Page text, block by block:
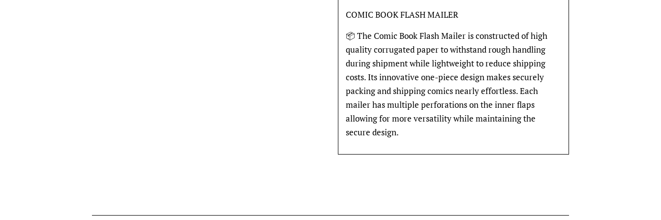
COMIC BOOK FLASH MAILER
📦 The Comic Book Flash Mailer is constructed of high
quality corrugated paper to withstand rough handling
during shipment while lightweight to reduce shipping
costs. Its innovative one-piece design makes securely
packing and shipping comics nearly effortless. Each
mailer has multiple perforations on the inner flaps
allowing for more versatility while maintaining the
secure design.